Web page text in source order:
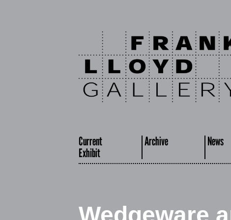
Current
Exhibit
Archive News